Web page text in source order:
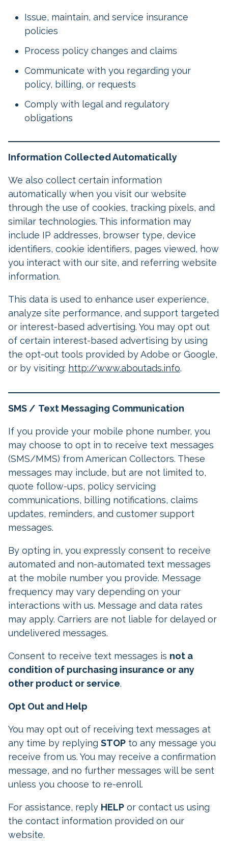
Issue, maintain, and service insurance
policies
Process policy changes and claims
Communicate with you regarding your
policy, billing, or requests
Comply with legal and regulatory
obligations
Information Collected Automatically
We also collect certain information
automatically when you visit our website
through the use of cookies, tracking pixels, and
similar technologies. This information may
include IP addresses, browser type, device
identifiers, cookie identifiers, pages viewed, how
you interact with our site, and referring website
information.
This data is used to enhance user experience,
analyze site performance, and support targeted
or interest-based advertising. You may opt out
of certain interest-based advertising by using
the opt-out tools provided by Adobe or Google,
or by visiting: http://www.aboutads.info.
SMS / Text Messaging Communication
If you provide your mobile phone number, you
may choose to opt in to receive text messages
(SMS/MMS) from American Collectors. These
messages may include, but are not limited to,
quote follow-ups, policy servicing
communications, billing notifications, claims
updates, reminders, and customer support
messages.
By opting in, you expressly consent to receive
automated and non-automated text messages
at the mobile number you provide. Message
frequency may vary depending on your
interactions with us. Message and data rates
may apply. Carriers are not liable for delayed or
undelivered messages.
Consent to receive text messages is not a
condition of purchasing insurance or any
other product or service.
Opt Out and Help
You may opt out of receiving text messages at
any time by replying STOP to any message you
receive from us. You may receive a confirmation
message, and no further messages will be sent
unless you choose to re-enroll.
For assistance, reply HELP or contact us using
the contact information provided on our
website.